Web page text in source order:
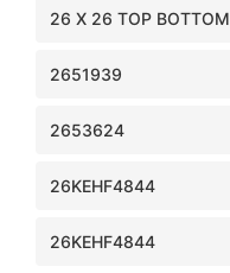
26 X 26 TOP BOTTOM
2651939
2653624
26KEHF4844
26KEHF4844